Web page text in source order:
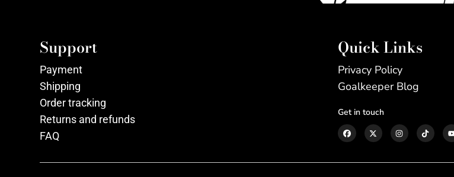
Support
Payment
Shipping
Order tracking
Returns and refunds
FAQ
Quick Links
Privacy Policy
Goalkeeper Blog
Get in touch